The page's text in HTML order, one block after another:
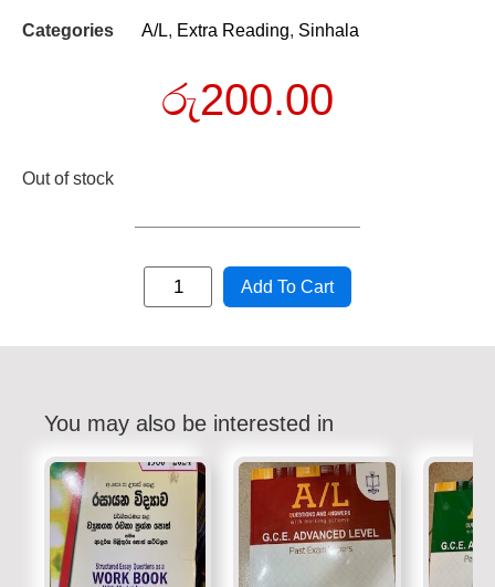
Categories A/L, Extra Reading, Sinhala
රු200.00
Out of stock
Add To Cart
You may also be interested in